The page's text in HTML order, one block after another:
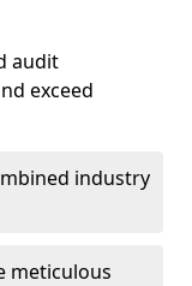
audit
exceed
industry
meticulous